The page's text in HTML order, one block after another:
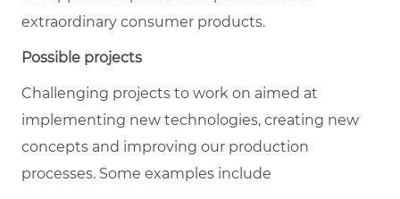
extraordinary consumer products.
Possible projects
Challenging projects to work on aimed at
implementing new technologies, creating new
concepts and improving our production
processes. Some examples include